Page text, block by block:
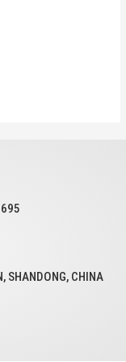
SHANDONG, CHINA